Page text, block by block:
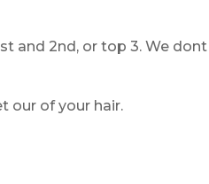
and 2nd, or top 3. We
our of your hair.